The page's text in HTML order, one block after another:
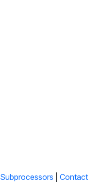
Subprocessors Contact